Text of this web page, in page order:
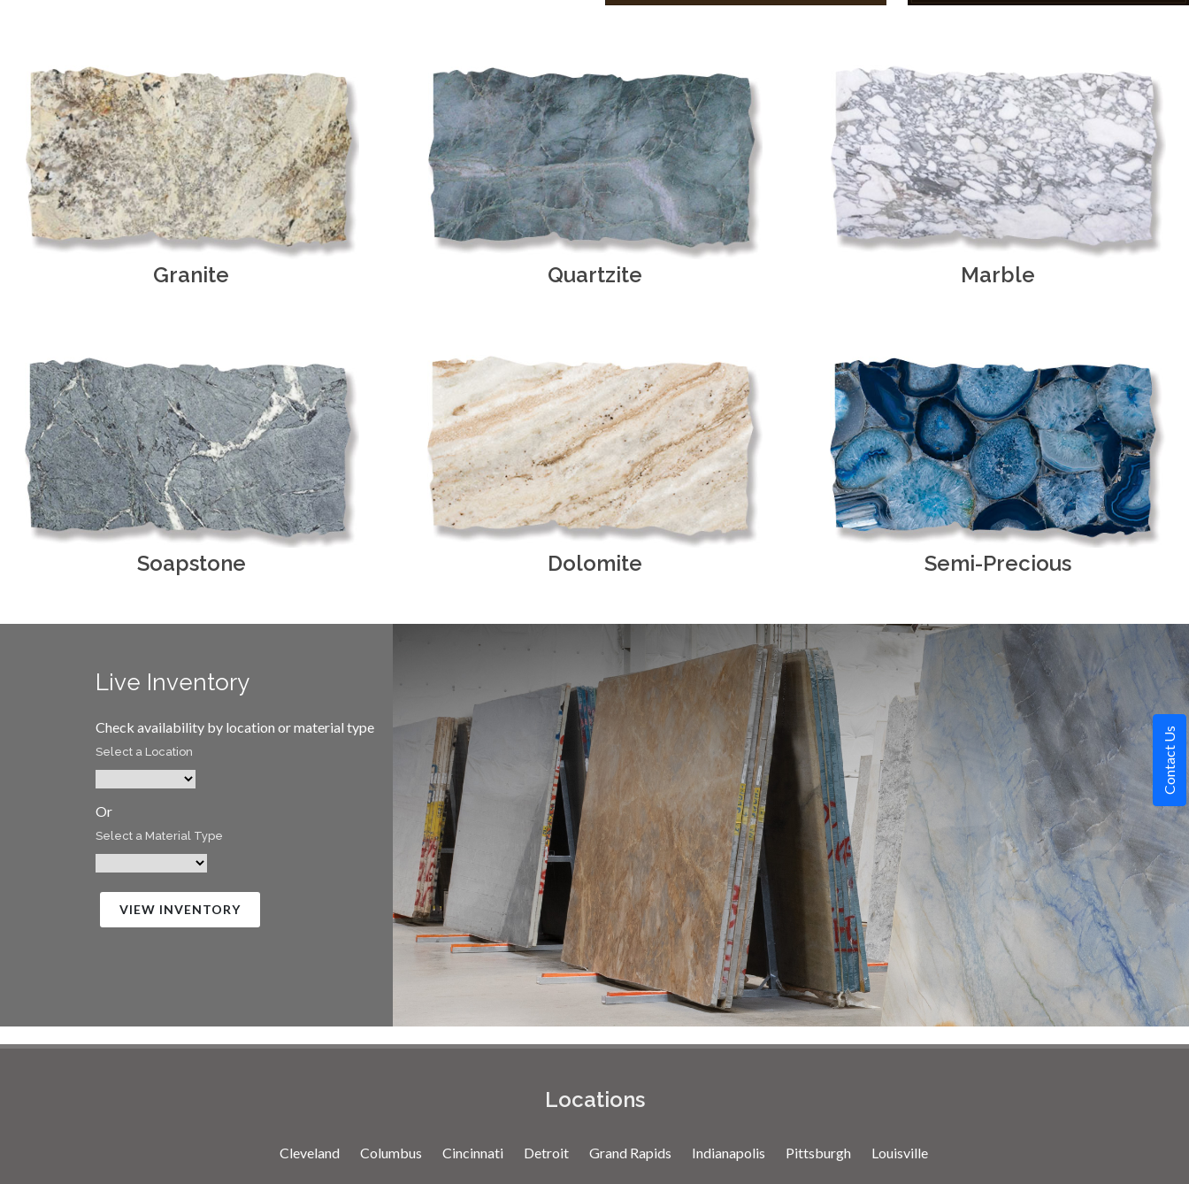
Contact Us
Granite Quartzite Marble
Soapstone Dolomite Semi-Precious
Live Inventory
Check availability by location or material type
Select a Location
Or
Select a Material Type
VIEW INVENTORY
Locations
Cleveland Columbus Cincinnati Detroit Grand Rapids Indianapolis Pittsburgh Louisville